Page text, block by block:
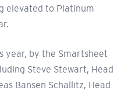
elevated to Platinum
year, by the Smartsheet
Steve Stewart, Head
Bansen Schallitz, Head